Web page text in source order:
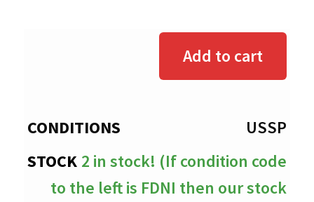
$0.00
through
$3,277.45
Add to cart
USSP
2 in stock! (If condition code
to the left is FDNI then our stock